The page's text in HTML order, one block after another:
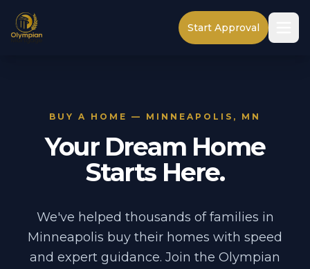
Start Approval
BUY A HOME — MINNEAPOLIS, MN
Your Dream Home
Starts Here.
We've helped thousands of families in
Minneapolis buy their homes with speed
and expert guidance. Join the Olympian